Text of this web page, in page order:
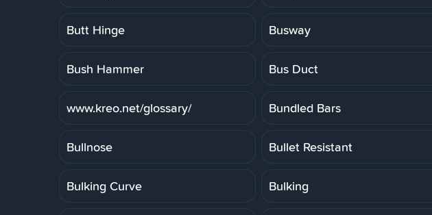
Butt Hinge Busway
Bush Hammer Bus Duct
www.kreo.net/glossary/ Bundled Bars
Bullnose Bullet Resistant
Bulking Curve Bulking